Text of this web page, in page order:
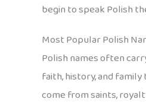
begin to speak Polish
Most Popular Polish
Polish names often
faith, history, and
come from saints,